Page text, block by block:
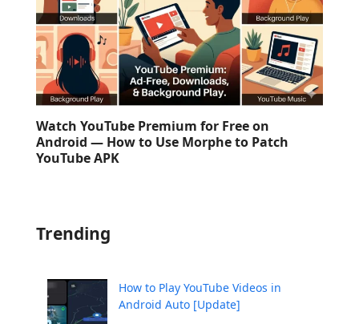
Watch YouTube Premium for Free on
Android — How to Use Morphe to Patch
YouTube APK
Trending
How to Play YouTube Videos in
Android Auto [Update]